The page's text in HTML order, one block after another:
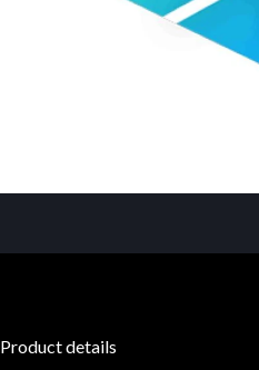
Product details